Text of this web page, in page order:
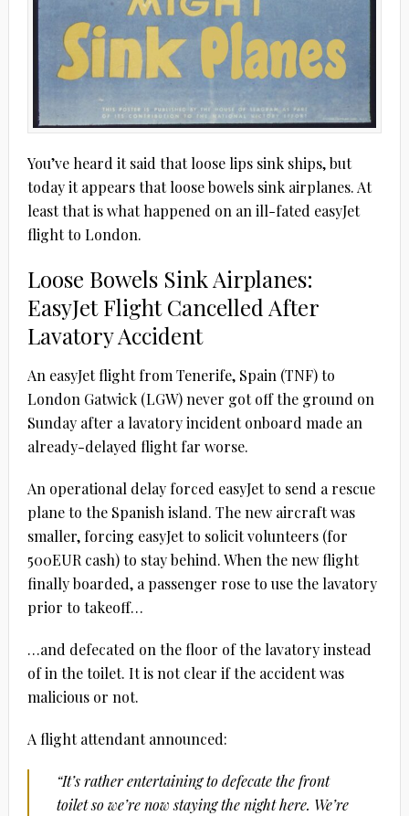
You’ve heard it said that loose lips sink ships, but
today it appears that loose bowels sink airplanes. At
least that is what happened on an ill-fated easyJet
flight to London.
Loose Bowels Sink Airplanes:
EasyJet Flight Cancelled After
Lavatory Accident
An easyJet flight from Tenerife, Spain (TNF) to
London Gatwick (LGW) never got off the ground on
Sunday after a lavatory incident onboard made an
already-delayed flight far worse.
An operational delay forced easyJet to send a rescue
plane to the Spanish island. The new aircraft was
smaller, forcing easyJet to solicit volunteers (for
500EUR cash) to stay behind. When the new flight
finally boarded, a passenger rose to use the lavatory
prior to takeoff…
…and defecated on the floor of the lavatory instead
of in the toilet. It is not clear if the accident was
malicious or not.
A flight attendant announced:
“It’s rather entertaining to defecate the front
toilet so we’re now staying the night here. We’re